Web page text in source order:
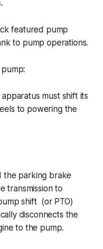
featured pump
to pump operations.
must shift its
to powering the
the parking brake
transmission to
shift (or PTO)
disconnects the
to the pump.